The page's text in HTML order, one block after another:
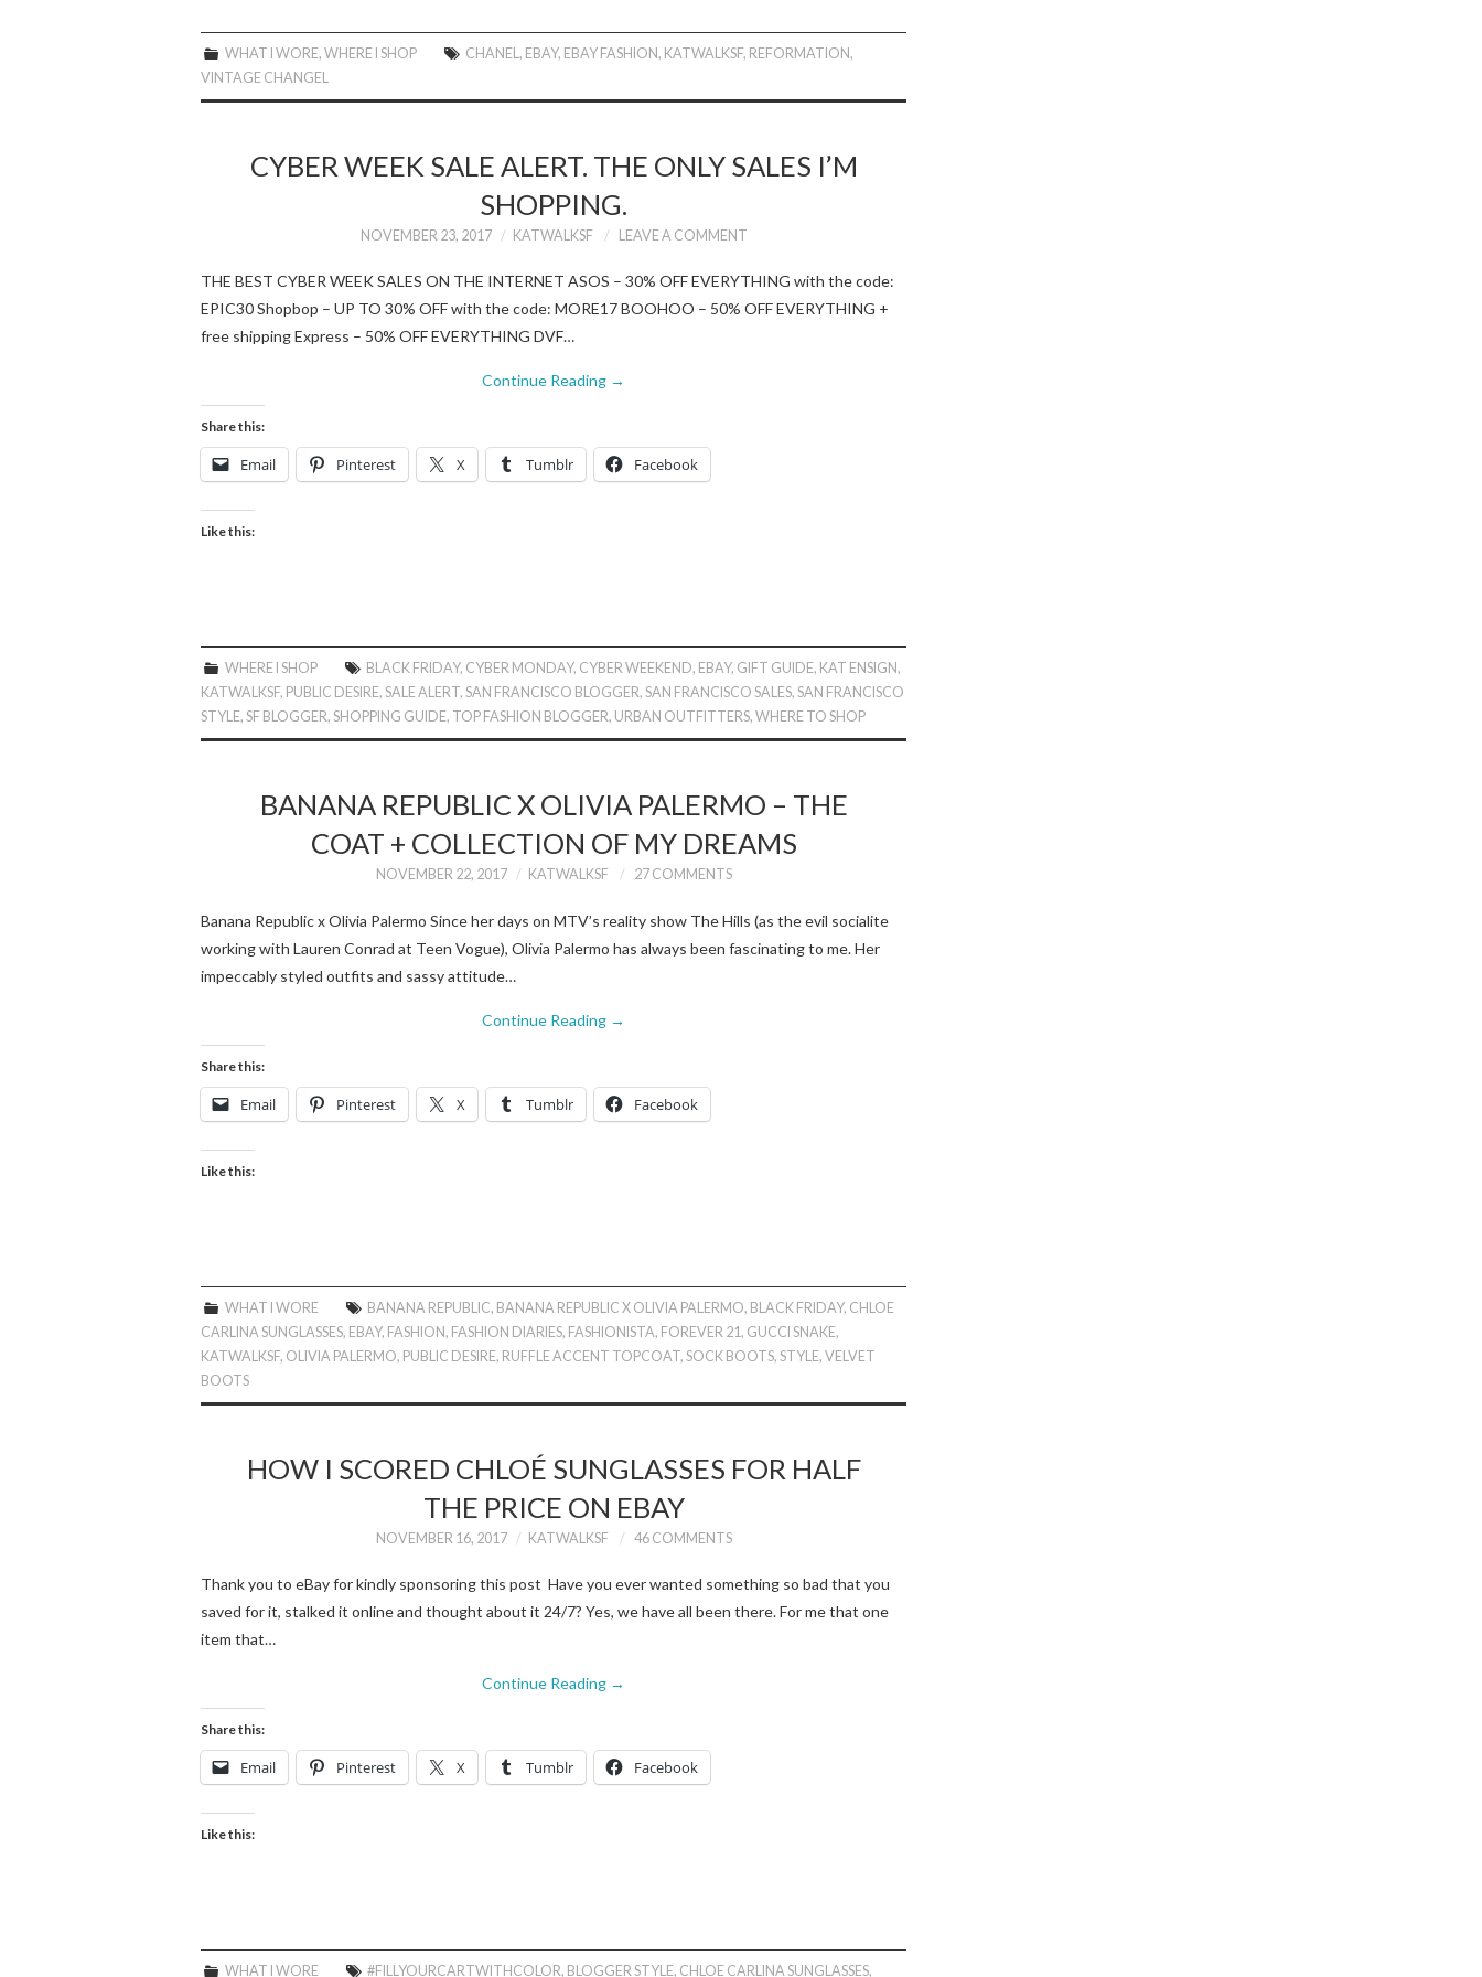
WHAT I WORE,WHERE I SHOP CHANEL, EBAY, EBAY FASHION, KATWALKSF, REFORMATION,
VINTAGE CHANGEL
CYBER WEEK SALE ALERT. THE ONLY SALES I’M
SHOPPING.
NOVEMBER 23, 2017 KATWALKSF LEAVE A COMMENT
THE BEST CYBER WEEK SALES ON THE INTERNET ASOS – 30% OFF EVERYTHING with the code:
EPIC30 Shopbop – UP TO 30% OFF with the code: MORE17 BOOHOO – 50% OFF EVERYTHING +
free shipping Express – 50% OFF EVERYTHING DVF…
Continue Reading →
Share this:
Email Pinterest X Tumblr Facebook
Like this:
WHERE I SHOP BLACK FRIDAY, CYBER MONDAY, CYBER WEEKEND, EBAY, GIFT GUIDE, KAT ENSIGN,
KATWALKSF, PUBLIC DESIRE, SALE ALERT, SAN FRANCISCO BLOGGER, SAN FRANCISCO SALES, SAN FRANCISCO
STYLE, SF BLOGGER, SHOPPING GUIDE, TOP FASHION BLOGGER, URBAN OUTFITTERS, WHERE TO SHOP
BANANA REPUBLIC X OLIVIA PALERMO – THE
COAT + COLLECTION OF MY DREAMS
NOVEMBER 22, 2017 KATWALKSF 27 COMMENTS
Banana Republic x Olivia Palermo Since her days on MTV’s reality show The Hills (as the evil socialite
working with Lauren Conrad at Teen Vogue), Olivia Palermo has always been fascinating to me. Her
impeccably styled outfits and sassy attitude…
Continue Reading →
Share this:
Email Pinterest X Tumblr Facebook
Like this:
WHAT I WORE BANANA REPUBLIC, BANANA REPUBLIC X OLIVIA PALERMO, BLACK FRIDAY, CHLOE
CARLINA SUNGLASSES, EBAY, FASHION, FASHION DIARIES, FASHIONISTA, FOREVER 21, GUCCI SNAKE,
KATWALKSF, OLIVIA PALERMO, PUBLIC DESIRE, RUFFLE ACCENT TOPCOAT, SOCK BOOTS, STYLE, VELVET
BOOTS
HOW I SCORED CHLOÉ SUNGLASSES FOR HALF
THE PRICE ON EBAY
NOVEMBER 16, 2017 KATWALKSF 46 COMMENTS
Thank you to eBay for kindly sponsoring this post Have you ever wanted something so bad that you
saved for it, stalked it online and thought about it 24/7? Yes, we have all been there. For me that one
item that…
Continue Reading →
Share this:
Email Pinterest X Tumblr Facebook
Like this:
WHAT I WORE #FILLYOURCARTWITHCOLOR, BLOGGER STYLE, CHLOE CARLINA SUNGLASSES,